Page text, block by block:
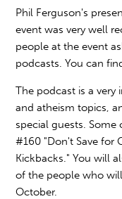
Phil Ferguson's
event was very well
people at the event
podcasts. You can
The podcast is a
and atheism topics,
special guests.
#160 "Don't Save for
Kickbacks." You will
of the people who
October.